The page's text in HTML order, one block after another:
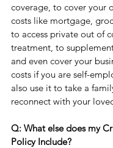
coverage, to cover your
costs like mortgage,
to access private out of
treatment, to
and even cover your
costs if you are self-
also use it to take a
reconnect with your
Q: What else does my
Policy Include?